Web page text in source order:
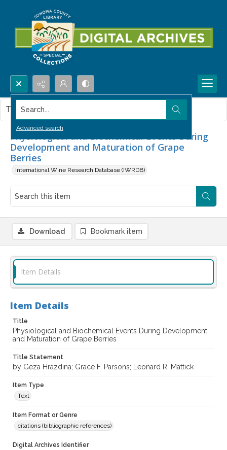
Search...
Advanced search
Physiological and Biochemical Events During
Development and Maturation of Grape
Berries
International Wine Research Database (IWRDB)
This item contains no images.
Download Bookmark item
Item Details
Item Details
Title
Physiological and Biochemical Events During Development
and Maturation of Grape Berries
Title Statement
by Geza Hrazdina; Grace F. Parsons; Leonard R. Mattick
Item Type
Text
Item Format or Genre
citations (bibliographic references)
Digital Archives Identifier